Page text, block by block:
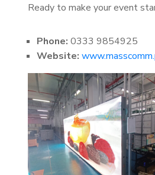
Ready to make your event
Phone: 0333 9854925
Website: